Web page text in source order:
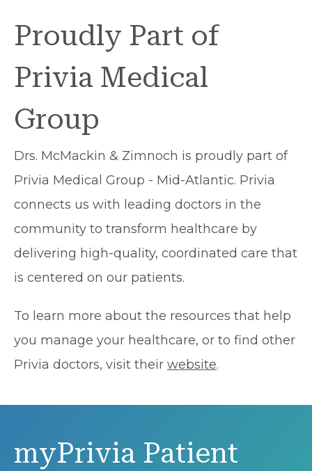
Proudly Part of
Privia Medical
Group
Drs. McMackin & Zimnoch is proudly part of
Privia Medical Group - Mid-Atlantic. Privia
connects us with leading doctors in the
community to transform healthcare by
delivering high-quality, coordinated care that
is centered on our patients.
To learn more about the resources that help
you manage your healthcare, or to find other
Privia doctors, visit their website.
myPrivia Patient